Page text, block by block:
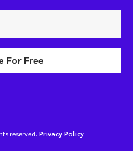
For Free
reserved. Privacy Policy